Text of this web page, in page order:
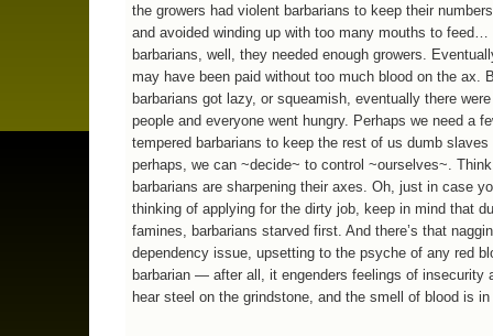
the growers had violent barbarians to keep their
and avoided winding up with too many mouths to feed…
barbarians, well, they needed enough growers.
may have been paid without too much blood on the ax.
barbarians got lazy, or squeamish, eventually there
people and everyone went hungry. Perhaps we need a
tempered barbarians to keep the rest of us dumb
perhaps, we can ~decide~ to control ~ourselves~.
barbarians are sharpening their axes. Oh, just in case
thinking of applying for the dirty job, keep in mind that
famines, barbarians starved first. And there’s that
dependency issue, upsetting to the psyche of any red
barbarian — after all, it engenders feelings of insecurity
hear steel on the grindstone, and the smell of blood is in